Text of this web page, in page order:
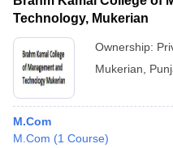
Technology, Mukerian
Ownership:
Mukerian
M.Com
M.Com (1 Course)